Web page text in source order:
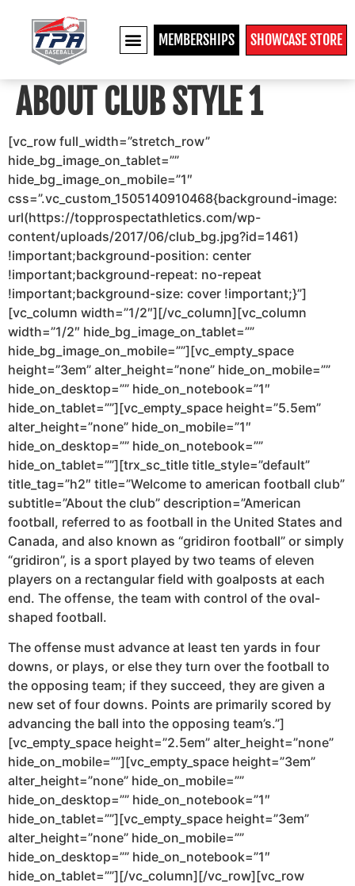
MEMBERSHIPS SHOWCASE STORE
ABOUT CLUB STYLE 1
[vc_row full_width=”stretch_row”
hide_bg_image_on_tablet=””
hide_bg_image_on_mobile=”1″
css=”.vc_custom_1505140910468{background-image:
url(https://topprospectathletics.com/wp-
content/uploads/2017/06/club_bg.jpg?id=1461)
!important;background-position: center
!important;background-repeat: no-repeat
!important;background-size: cover !important;}”]
[vc_column width=”1/2″][/vc_column][vc_column
width=”1/2″ hide_bg_image_on_tablet=””
hide_bg_image_on_mobile=””][vc_empty_space
height=”3em” alter_height=”none” hide_on_mobile=””
hide_on_desktop=”” hide_on_notebook=”1″
hide_on_tablet=””][vc_empty_space height=”5.5em”
alter_height=”none” hide_on_mobile=”1″
hide_on_desktop=”” hide_on_notebook=””
hide_on_tablet=””][trx_sc_title title_style=”default”
title_tag=”h2″ title=”Welcome to american football club”
subtitle=”About the club” description=”American
football, referred to as football in the United States and
Canada, and also known as “gridiron football” or simply
“gridiron”, is a sport played by two teams of eleven
players on a rectangular field with goalposts at each
end. The offense, the team with control of the oval-
shaped football.
The offense must advance at least ten yards in four
downs, or plays, or else they turn over the football to
the opposing team; if they succeed, they are given a
new set of four downs. Points are primarily scored by
advancing the ball into the opposing team’s.”]
[vc_empty_space height=”2.5em” alter_height=”none”
hide_on_mobile=””][vc_empty_space height=”3em”
alter_height=”none” hide_on_mobile=””
hide_on_desktop=”” hide_on_notebook=”1″
hide_on_tablet=””][vc_empty_space height=”3em”
alter_height=”none” hide_on_mobile=””
hide_on_desktop=”” hide_on_notebook=”1″
hide_on_tablet=””][/vc_column][/vc_row][vc_row